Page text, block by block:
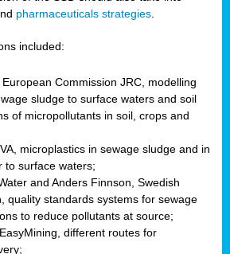
pharmaceuticals strategies.
included:
Commission JRC, modelling
sludge to surface waters and soil
of micropollutants in soil, crops and
microplastics in sewage sludge and in
to surface waters;
and Anders Finnson, Swedish
quality standards systems for sewage
to reduce pollutants at source;
different routes for